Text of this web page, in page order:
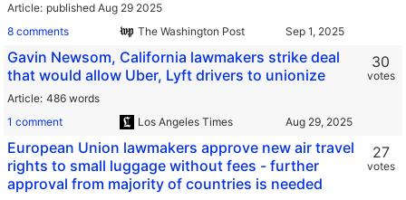
Article published Aug 29 2025
8 comments
The Washington Post
Gavin Newsom, California lawmakers strike deal
that would allow Uber, Lyft drivers to unionize
Article 486 words
1 comment
Los Angeles Times
30
votes
European Union lawmakers approve new air travel
rights to small luggage without fees - further
approval from majority of countries is needed
27
votes